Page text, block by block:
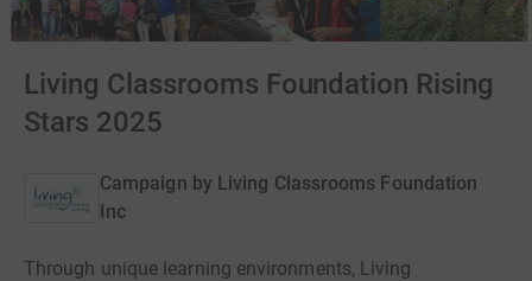
Living Classrooms Foundation Rising
Stars 2025
Campaign by Living Classrooms Foundation
Inc
Through unique learning environments, Living